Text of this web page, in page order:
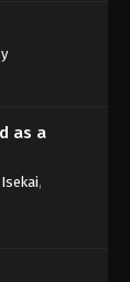
250
251
as a
Isekai,